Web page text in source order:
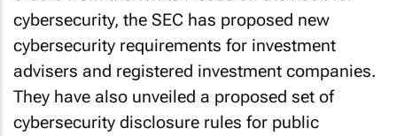
cybersecurity, the SEC has proposed new
cybersecurity requirements for investment
advisers and registered investment companies.
They have also unveiled a proposed set of
cybersecurity disclosure rules for public